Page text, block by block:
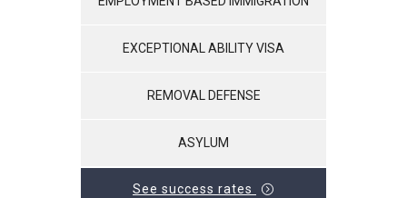
EXCEPTIONAL ABILITY VISA
REMOVAL DEFENSE
ASYLUM
See success rates